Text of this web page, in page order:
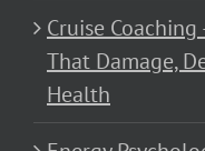
Cruise
That Damage,
Health